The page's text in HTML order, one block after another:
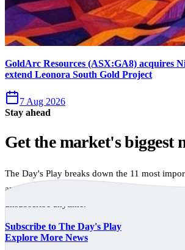
GoldArc Resources (ASX:GA8) acquires
extend Leonora South Gold Project
7 Aug 2026
Stay ahead
Get the market's biggest
The Day's Play breaks down the 11 most
announcements every trading day, free to your
Subscribe to The Day's Play
Explore More News